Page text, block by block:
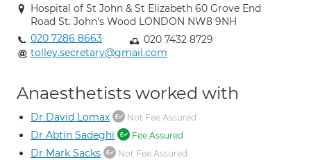
Hospital of St John & St Elizabeth 60 Grove End
Road St. John's Wood LONDON NW8 9NH
020 7286 8663
020 7432 8729
tolley.secretary@gmail.com
Anaesthetists worked with
Dr David Lomax Not Fee Assured
Dr Abtin Sadeghi Fee Assured
Dr Mark Sacks Not Fee Assured